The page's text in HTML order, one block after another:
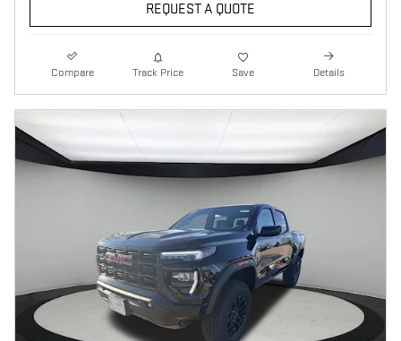
REQUEST A QUOTE
Compare Track Price Save Details